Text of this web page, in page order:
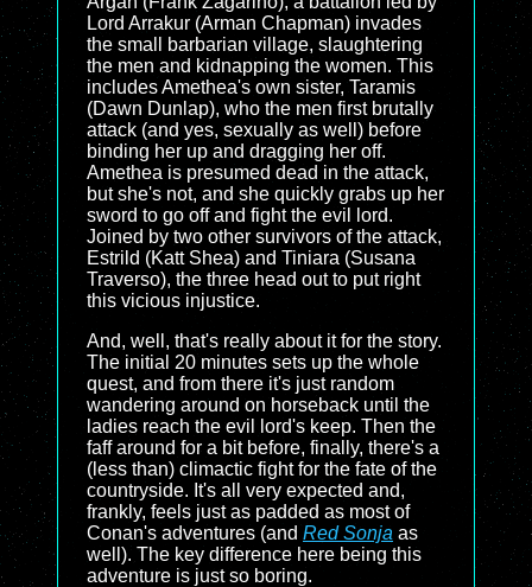
Lord Arrakur (Arman Chapman) invades
the small barbarian village, slaughtering
the men and kidnapping the women. This
includes Amethea's own sister, Taramis
(Dawn Dunlap), who the men first brutally
attack (and yes, sexually as well) before
binding her up and dragging her off.
Amethea is presumed dead in the attack,
but she's not, and she quickly grabs up her
sword to go off and fight the evil lord.
Joined by two other survivors of the attack,
Estrild (Katt Shea) and Tiniara (Susana
Traverso), the three head out to put right
this vicious injustice.
And, well, that's really about it for the story.
The initial 20 minutes sets up the whole
quest, and from there it's just random
wandering around on horseback until the
ladies reach the evil lord's keep. Then the
faff around for a bit before, finally, there's a
(less than) climactic fight for the fate of the
countryside. It's all very expected and,
frankly, feels just as padded as most of
Conan's adventures (and Red Sonja as
well). The key difference here being this
adventure is just so boring.